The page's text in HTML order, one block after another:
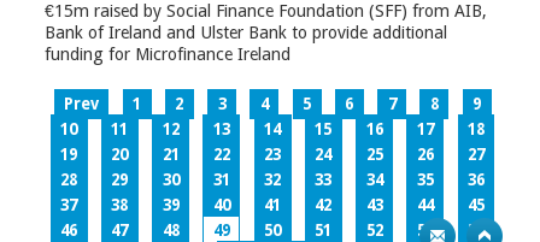
€15m raised by Social Finance Foundation (SFF) from AIB,
Bank of Ireland and Ulster Bank to provide additional
funding for Microfinance Ireland
Prev 1 2 3 4 5 6 7 8
9
10
11 12 13 14 15 16 17
18
19
20 21 22 23 24 25 26
27
28
29 30 31 32 33 34 35
36
37
38 39 40 41 42 43 44
45
46
47 48 49 50 51 52 53
54